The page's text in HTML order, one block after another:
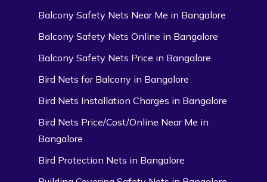
Balcony Safety Nets Near Me in Bangalore
Balcony Safety Nets Online in Bangalore
Balcony Safety Nets Price in Bangalore
Bird Nets for Balcony in Bangalore
Bird Nets Installation Charges in Bangalore
Bird Nets Price/Cost/Online Near Me in
Bangalore
Bird Protection Nets in Bangalore